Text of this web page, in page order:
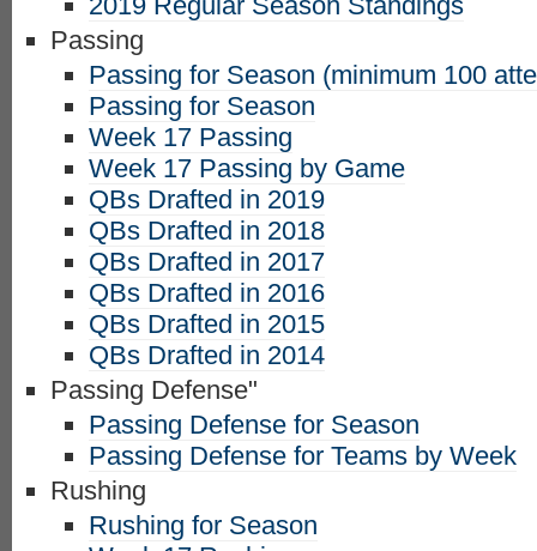
Passing
Passing for Season (minimum 100
Passing for Season
Week 17 Passing
Week 17 Passing by Game
QBs Drafted in 2019
QBs Drafted in 2018
QBs Drafted in 2017
QBs Drafted in 2016
QBs Drafted in 2015
QBs Drafted in 2014
Passing Defense"
Passing Defense for Season
Passing Defense for Teams by Week
Rushing
Rushing for Season